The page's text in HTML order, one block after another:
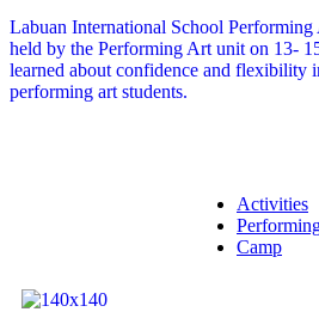
Labuan International School
held by the Performing Art unit on 13-
learned about confidence and flexibility
performing art students.
Activities
Camp